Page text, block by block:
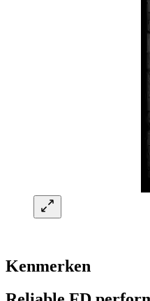
Kenmerken